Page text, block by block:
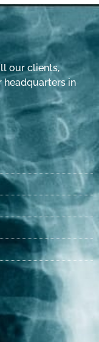
our clients,
headquarters in